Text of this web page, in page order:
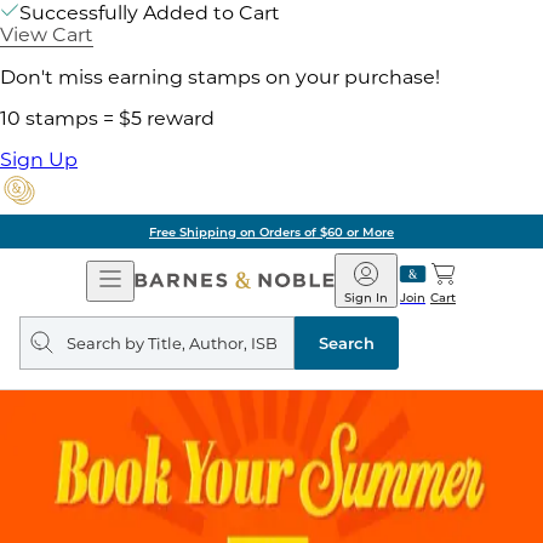
Successfully Added to Cart
View Cart
Don't miss earning stamps on your purchase!
10 stamps = $5 reward
Sign Up
Free Shipping on Orders of $60 or More
Open
Navigation
Barnes
&
Noble
Join
Sign In Cart
Search
query
Search